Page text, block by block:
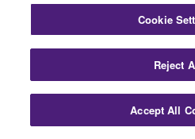
Cookie
Reject
Accept All